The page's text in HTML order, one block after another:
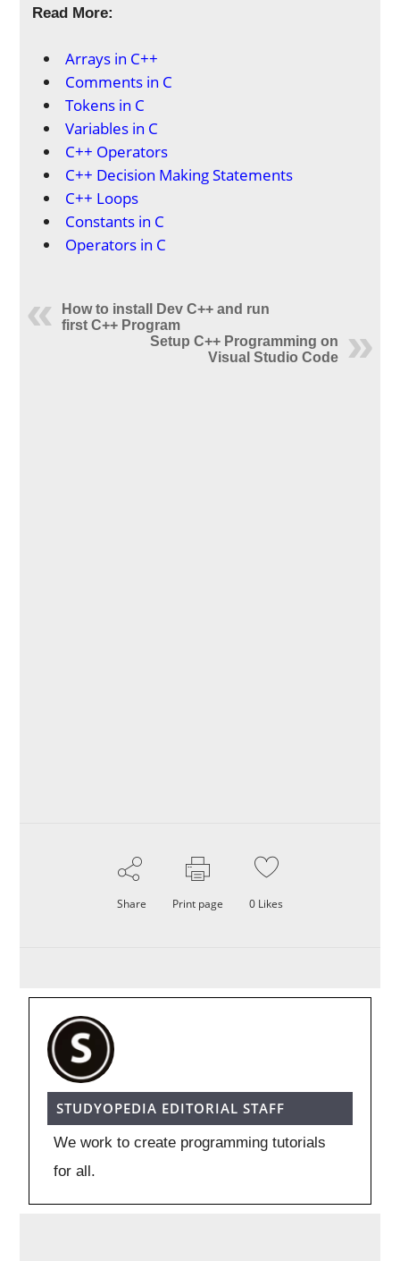
Read More:
Arrays in C++
Comments in C
Tokens in C
Variables in C
C++ Operators
C++ Decision Making Statements
C++ Loops
Constants in C
Operators in C
How to install Dev C++ and run
first C++ Program
Setup C++ Programming on
Visual Studio Code
Share Print page 0 Likes
STUDYOPEDIA EDITORIAL STAFF
We work to create programming tutorials
for all.